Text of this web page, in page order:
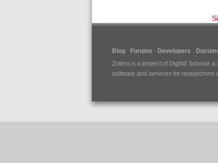
Blog Forums Developers
Zotero is a project of Digital Scholar, a
software and services for researchers